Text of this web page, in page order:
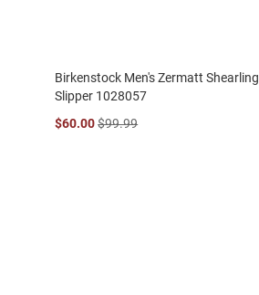
Birkenstock Men's Zermatt Shearling
Slipper 1028057
$60.00$99.99